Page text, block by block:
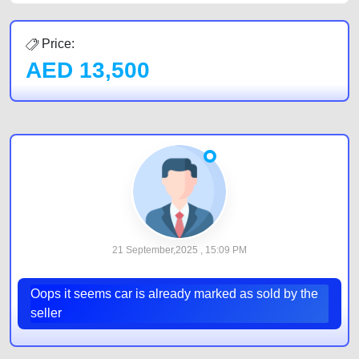
Price:
AED 13,500
21 September,2025 , 15:09 PM
Oops it seems car is already marked as sold by the
seller